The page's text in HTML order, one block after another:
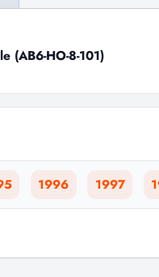
(AB6-HO-8-101)
1996 1997